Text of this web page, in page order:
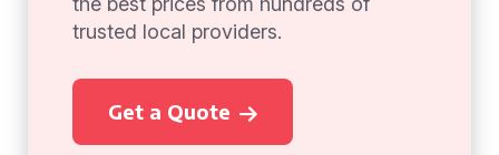
trusted local providers.
Get a Quote